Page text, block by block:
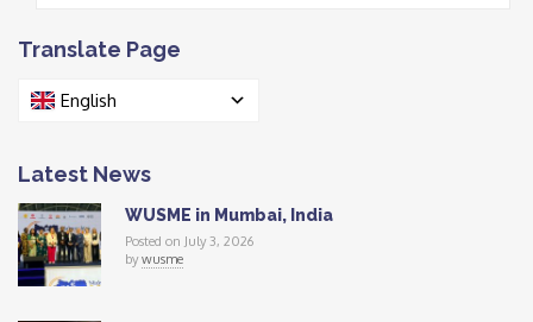
Translate Page
English
Latest News
WUSME in Mumbai, India
Posted on July 3, 2026
bywusme